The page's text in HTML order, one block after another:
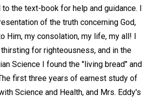
to the text-book for help and guidance. I
of the truth concerning God,
Him, my consolation, my life, my all! I
for righteousness, and in the
Science I found the "living bread" and
first three years of earnest study of
Science and Health, and Mrs. Eddy's